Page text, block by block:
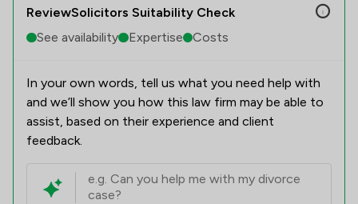
ReviewSolicitors Suitability Check
See availability
Expertise Costs
In your own words, tell us what you need help with
and we’ll show you how this law firm may be able to
assist, based on their experience and client
feedback.